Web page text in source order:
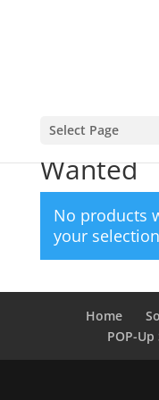
Select Page
Home/ Products
Wanted
No products
your
Home
POP-Up